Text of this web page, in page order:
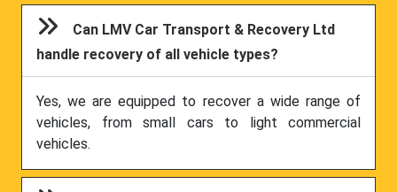
Can LMV Car Transport & Recovery Ltd
handle recovery of all vehicle types?
Yes, we are equipped to recover a wide range of
vehicles, from small cars to light commercial
vehicles.